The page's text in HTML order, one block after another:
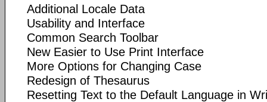
Additional Locale Data
Usability and Interface
Common Search Toolbar
New Easier to Use Print Interface
More Options for Changing Case
Redesign of Thesaurus
Resetting Text to the Default Language in